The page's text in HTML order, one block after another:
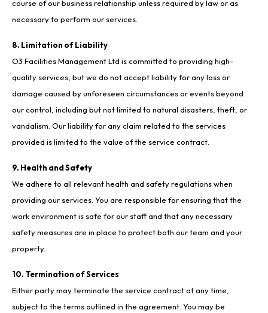
course of our business relationship unless required by law or as
necessary to perform our services.
8. Limitation of Liability
O3 Facilities Management Ltd is committed to providing high-
quality services, but we do not accept liability for any loss or
damage caused by unforeseen circumstances or events beyond
our control, including but not limited to natural disasters, theft, or
vandalism. Our liability for any claim related to the services
provided is limited to the value of the service contract.
9. Health and Safety
We adhere to all relevant health and safety regulations when
providing our services. You are responsible for ensuring that the
work environment is safe for our staff and that any necessary
safety measures are in place to protect both our team and your
property.
10. Termination of Services
Either party may terminate the service contract at any time,
subject to the terms outlined in the agreement. You may be